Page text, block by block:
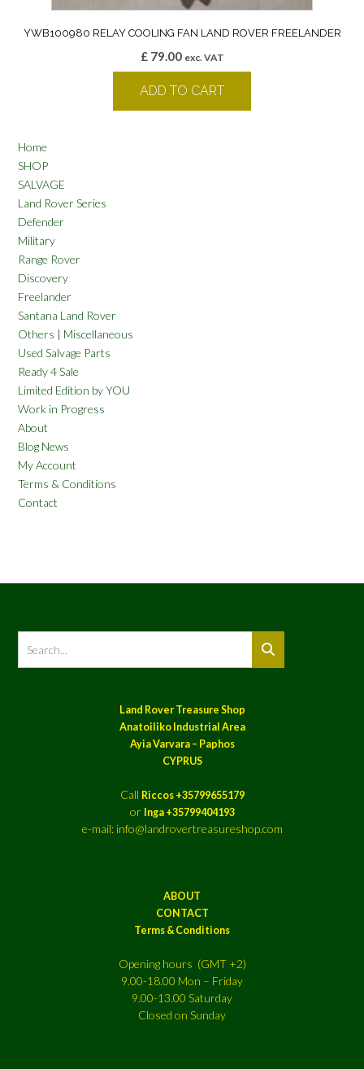
YWB100980 RELAY COOLING FAN LAND ROVER FREELANDER
£79.00 exc. VAT
ADD TO CART
Home
SHOP
SALVAGE
Land Rover Series
Defender
Military
Range Rover
Discovery
Freelander
Santana Land Rover
Others | Miscellaneous
Used Salvage Parts
Ready 4 Sale
Limited Edition by YOU
Work in Progress
About
Blog News
My Account
Terms & Conditions
Contact
Land Rover Treasure Shop
Anatoiliko Industrial Area
Ayia Varvara – Paphos
CYPRUS
Call Riccos +35799655179
or Inga +35799404193
e-mail: info@landrovertreasureshop.com
ABOUT
CONTACT
Terms & Conditions
Opening hours (GMT +2)
9.00-18.00 Mon – Friday
9.00-13.00 Saturday
Closed on Sunday